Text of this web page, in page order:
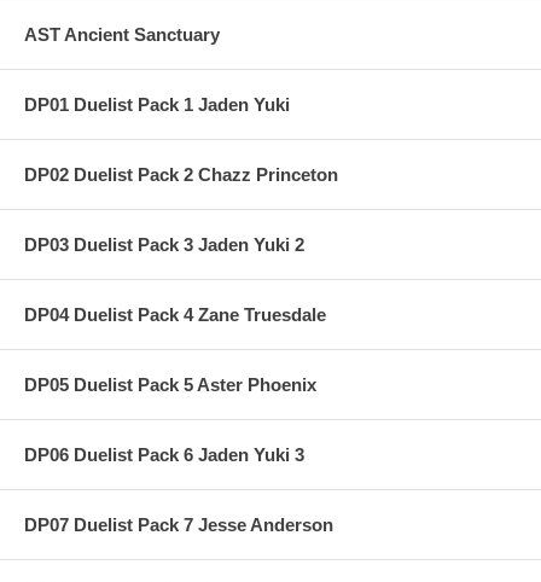
AST Ancient Sanctuary
DP01 Duelist Pack 1 Jaden Yuki
DP02 Duelist Pack 2 Chazz Princeton
DP03 Duelist Pack 3 Jaden Yuki 2
DP04 Duelist Pack 4 Zane Truesdale
DP05 Duelist Pack 5 Aster Phoenix
DP06 Duelist Pack 6 Jaden Yuki 3
DP07 Duelist Pack 7 Jesse Anderson